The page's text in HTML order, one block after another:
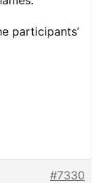
participants’
#7330